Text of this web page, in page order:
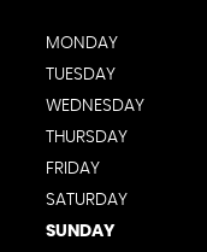
MONDAY
TUESDAY
WEDNESDAY
THURSDAY
FRIDAY
SATURDAY
SUNDAY